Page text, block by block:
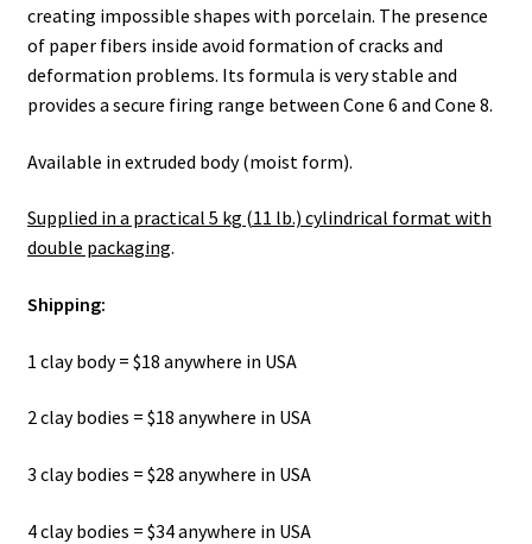
creating impossible shapes with porcelain. The presence
of paper fibers inside avoid formation of cracks and
deformation problems. Its formula is very stable and
provides a secure firing range between Cone 6 and Cone 8.
Available in extruded body (moist form).
Supplied in a practical 5 kg (11 lb.) cylindrical format with
double packaging.
Shipping:
1 clay body = $18 anywhere in USA
2 clay bodies = $18 anywhere in USA
3 clay bodies = $28 anywhere in USA
4 clay bodies = $34 anywhere in USA